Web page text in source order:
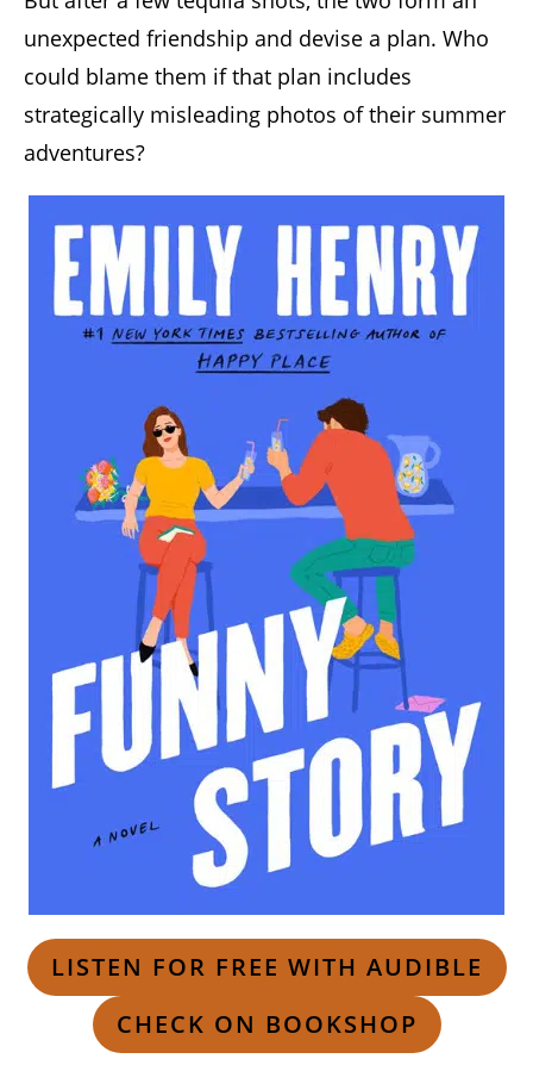
unexpected friendship and devise a plan. Who
could blame them if that plan includes
strategically misleading photos of their summer
adventures?
LISTEN FOR FREE WITH AUDIBLE
CHECK ON BOOKSHOP